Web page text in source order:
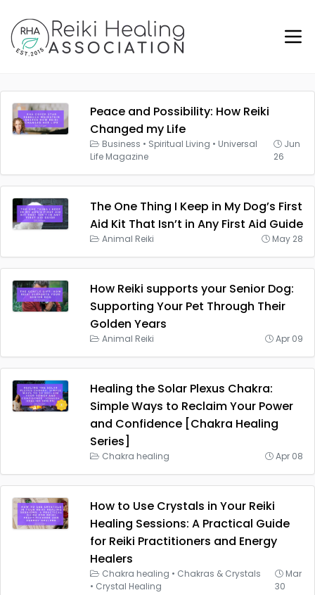
Peace and Possibility: How Reiki
Changed my Life
Business • Spiritual Living • Universal
Life Magazine
Jun
26
The One Thing I Keep in My Dog’s First
Aid Kit That Isn’t in Any First Aid Guide
Animal Reiki May 28
How Reiki supports your Senior Dog:
Supporting Your Pet Through Their
Golden Years
Animal Reiki Apr 09
Healing the Solar Plexus Chakra:
Simple Ways to Reclaim Your Power
and Confidence [Chakra Healing
Series]
Chakra healing Apr 08
How to Use Crystals in Your Reiki
Healing Sessions: A Practical Guide
for Reiki Practitioners and Energy
Healers
Chakra healing • Chakras & Crystals
• Crystal Healing
Mar
30